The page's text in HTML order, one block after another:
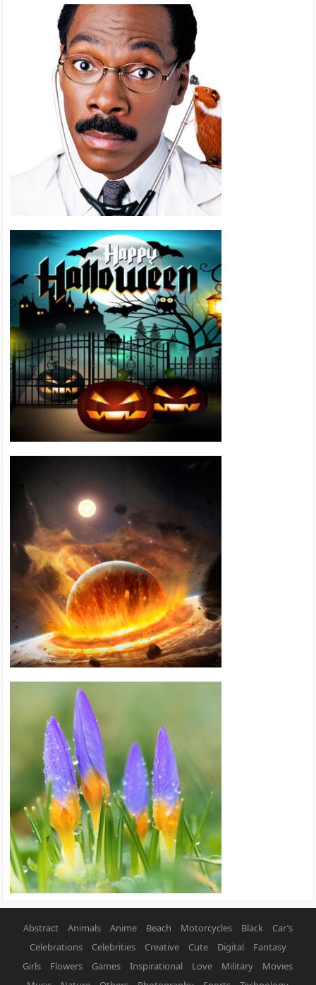
Abstract Animals Anime Beach Motorcycles Black
Car’s
Celebrations
Celebrities Creative Cute Digital
Fantasy
Girls
Flowers Games Inspirational Love Military
Movies